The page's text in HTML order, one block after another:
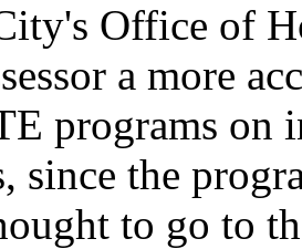
Office of
a more
programs on
since the
to go to